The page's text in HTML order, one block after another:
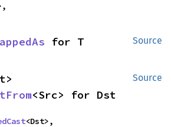
Source
for T
Source
<Src> for Dst
<Dst>,